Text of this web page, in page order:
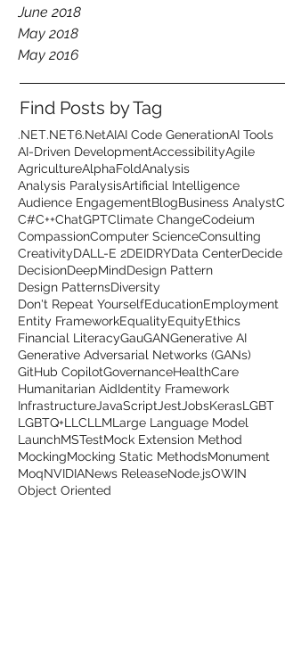
June 2018
May 2018
May 2016
Find Posts by Tag
.NET.NET6.NetAIAI Code GenerationAI Tools
AI-Driven DevelopmentAccessibilityAgile
AgricultureAlphaFoldAnalysis
Analysis ParalysisArtificial Intelligence
Audience EngagementBlogBusiness AnalystC
C#C++ChatGPTClimate ChangeCodeium
CompassionComputer ScienceConsulting
CreativityDALL-E 2DEIDRYData CenterDecide
DecisionDeepMindDesign Pattern
Design PatternsDiversity
Don't Repeat YourselfEducationEmployment
Entity FrameworkEqualityEquityEthics
Financial LiteracyGauGANGenerative AI
Generative Adversarial Networks (GANs)
GitHub CopilotGovernanceHealthCare
Humanitarian AidIdentity Framework
Infrastructure JavaScript Jest JobsKerasLGBT
LGBTQ+LLCLLMLarge Language Model
LaunchMSTestMock Extension Method
MockingMocking Static MethodsMonument
MoqNVIDIANews ReleaseNode.jsOWIN
Object Oriented